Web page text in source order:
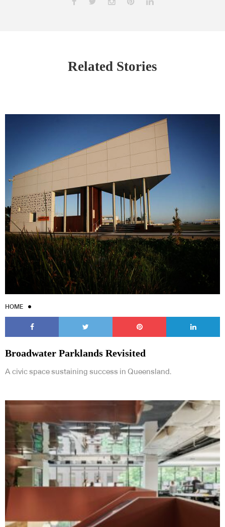
Related Stories
HOME
Broadwater Parklands Revisited
A civic space sustaining success in Queensland.